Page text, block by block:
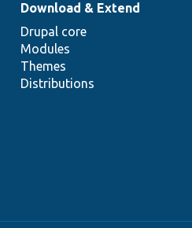
Download & Extend
Drupal core
Modules
Themes
Distributions